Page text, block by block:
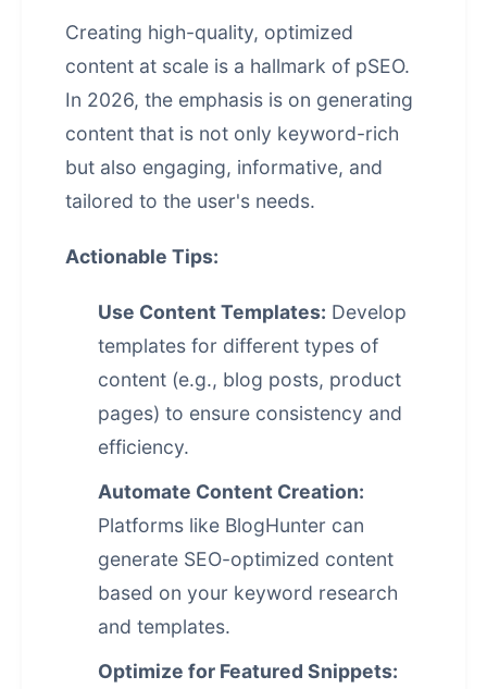
Creating high-quality, optimized
content at scale is a hallmark of pSEO.
In 2026, the emphasis is on generating
content that is not only keyword-rich
but also engaging, informative, and
tailored to the user's needs.
Actionable Tips:
Use Content Templates: Develop
templates for different types of
content (e.g., blog posts, product
pages) to ensure consistency and
efficiency.
Automate Content Creation:
Platforms like BlogHunter can
generate SEO-optimized content
based on your keyword research
and templates.
Optimize for Featured Snippets: